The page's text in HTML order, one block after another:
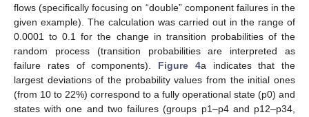
flows (specifically focusing on “double” component failures in the
given example). The calculation was carried out in the range of
0.0001 to 0.1 for the change in transition probabilities of the
random process (transition probabilities are interpreted as
failure rates of components). Figure 4a indicates that the
largest deviations of the probability values from the initial ones
(from 10 to 22%) correspond to a fully operational state (p0) and
states with one and two failures (groups p1–p4 and p12–p34,